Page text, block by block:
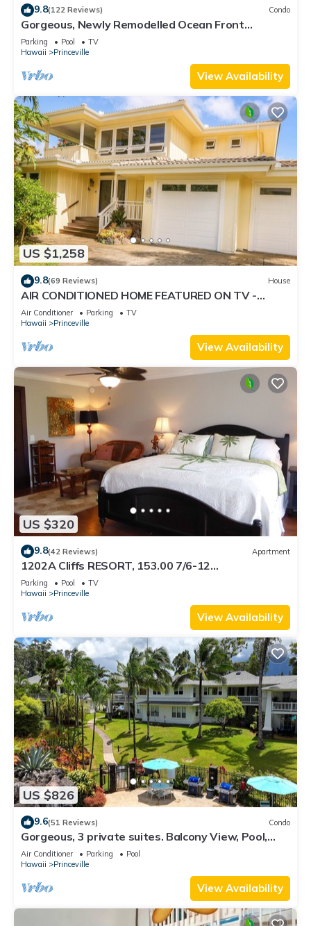
9.8(122 Reviews) Condo
Gorgeous, Newly Remodelled Ocean Front
Retreat-Sea Lodge II G6
Parking Pool
TV
Hawaii
Princeville
View Availability
US $1,258
9.8(69 Reviews) House
AIR CONDITIONED HOME FEATURED ON TV -
CLOSELY LOCATED TO BEAUTIFUL N SHORE
BEACH
Air Conditioner Parking
TV
Hawaii
Princeville
View Availability
US $320
9.8(42 Reviews) Apartment
1202A Cliffs RESORT, 153.00 7/6-12
SuperBlowOutSale onOceanViewResort10Star!
Parking Pool
TV
Hawaii
Princeville
View Availability
US $826
9.6(51 Reviews) Condo
Gorgeous, 3 private suites. Balcony View, Pool,
Fitness Center!
Air Conditioner Parking
Pool
Hawaii
Princeville
View Availability